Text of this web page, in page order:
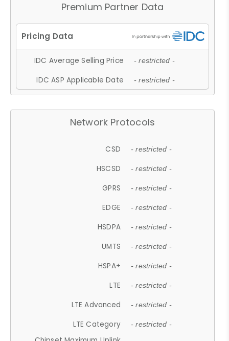
Premium Partner Data
IDC Average Selling Price - restricted -
IDC ASP Applicable Date - restricted -
Network Protocols
CSD - restricted -
HSCSD - restricted -
GPRS - restricted -
EDGE - restricted -
HSDPA - restricted -
UMTS - restricted -
HSPA+ - restricted -
LTE - restricted -
LTE Advanced - restricted -
LTE Category - restricted -